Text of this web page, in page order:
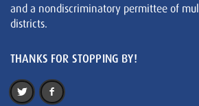
and a nondiscriminatory permittee of
districts.
THANKS FOR STOPPING BY!